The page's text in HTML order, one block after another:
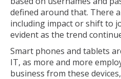
defined around that. There
including impact or shift to
evident as the trend
Smart phones and tablets
IT, as more and more
business from these